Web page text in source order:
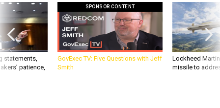
statements,
patience,
SPONSOR CONTENT
GovExec TV: Five Questions with Jeff
Smith
Lockheed
missile to